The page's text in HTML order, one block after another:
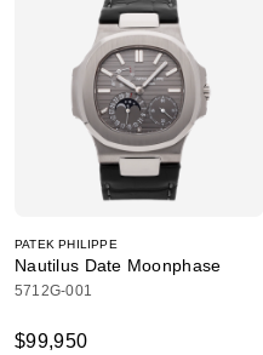
PATEK PHILIPPE
Nautilus Date Moonphase
5712G-001
$99,950